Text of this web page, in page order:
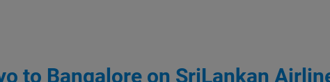
to Bangalore on SriLankan